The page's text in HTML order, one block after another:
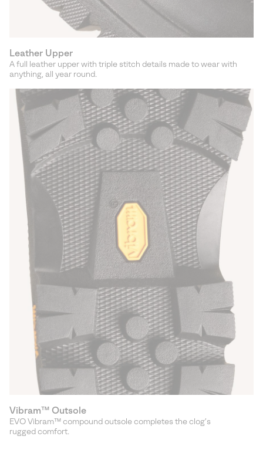
Leather Upper
A full leather upper with triple stitch details made to wear with
anything, all year round.
Vibram™ Outsole
EVO Vibram™ compound outsole completes the clog’s
rugged comfort.